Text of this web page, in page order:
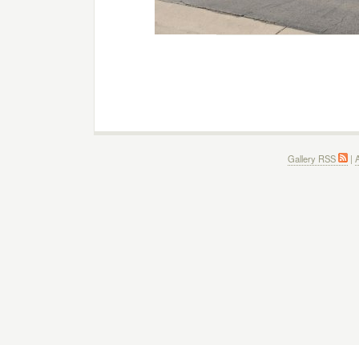
Gallery RSS |